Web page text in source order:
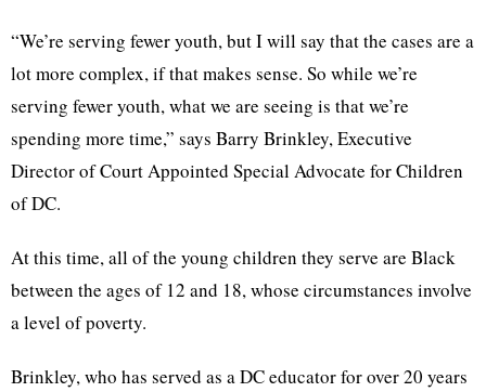
“We’re serving fewer youth, but I will say that the cases are a
lot more complex, if that makes sense. So while we’re
serving fewer youth, what we are seeing is that we’re
spending more time,” says Barry Brinkley, Executive
Director of Court Appointed Special Advocate for Children
of DC.
At this time, all of the young children they serve are Black
between the ages of 12 and 18, whose circumstances involve
a level of poverty.
Brinkley, who has served as a DC educator for over 20 years